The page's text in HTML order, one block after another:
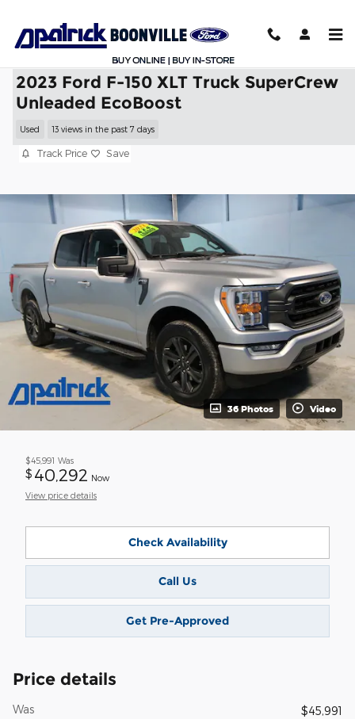
2023 Ford F-150 XLT Truck SuperCrew
Unleaded EcoBoost
Used 13 views in the past 7 days
Track Price Save
36 Photos Video
$45,991 Was
$ 40,292 Now
View price details
Check Availability
Call Us
Get Pre-Approved
Price details
Was
$45,991